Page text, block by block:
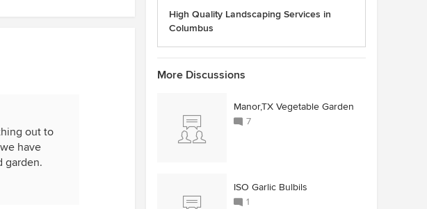
out to
have
garden.
High Quality Landscaping Services in
Columbus
More Discussions
Manor,TX Vegetable Garden
7
ISO Garlic Bulbils
1